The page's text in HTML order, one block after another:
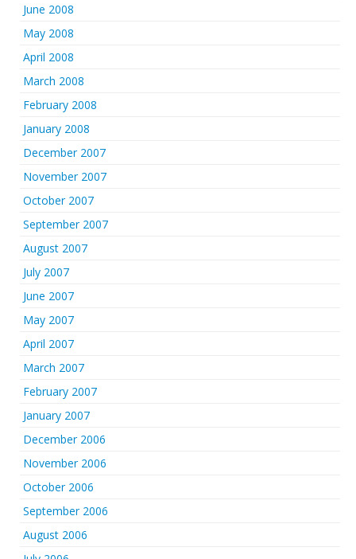
June 2008
May 2008
April 2008
March 2008
February 2008
January 2008
December 2007
November 2007
October 2007
September 2007
August 2007
July 2007
June 2007
May 2007
April 2007
March 2007
February 2007
January 2007
December 2006
November 2006
October 2006
September 2006
August 2006